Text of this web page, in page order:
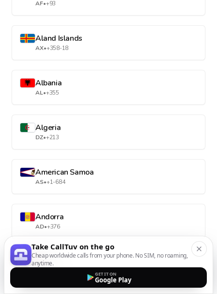
AF•+93
Aland Islands
AX•+358-18
Albania
AL•+355
Algeria
DZ•+213
American Samoa
AS•+1-684
Andorra
AD•+376
Angola
Take CallTuv on the go
Cheap worldwide calls from your phone. No SIM, no roaming,
anytime.
GET IT ON
Google Play